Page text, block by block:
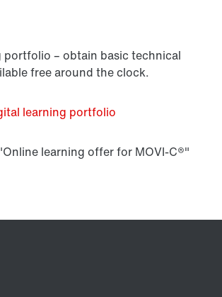
portfolio – obtain basic technical
free around the clock.
learning portfolio